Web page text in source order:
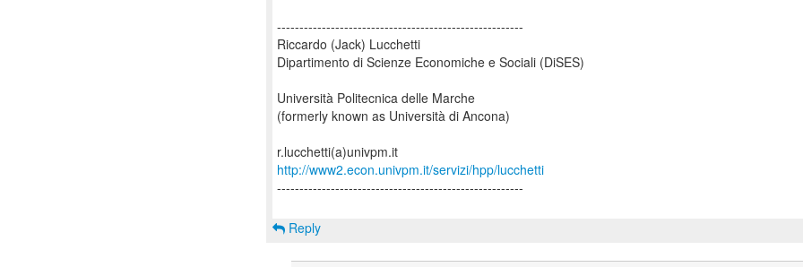
-------------------------------------------------------
Riccardo (Jack) Lucchetti
Dipartimento di Scienze Economiche e Sociali (DiSES)
Università Politecnica delle Marche
(formerly known as Università di Ancona)
http://www2.econ.univpm.it/servizi/hpp/lucchetti
-------------------------------------------------------
Reply